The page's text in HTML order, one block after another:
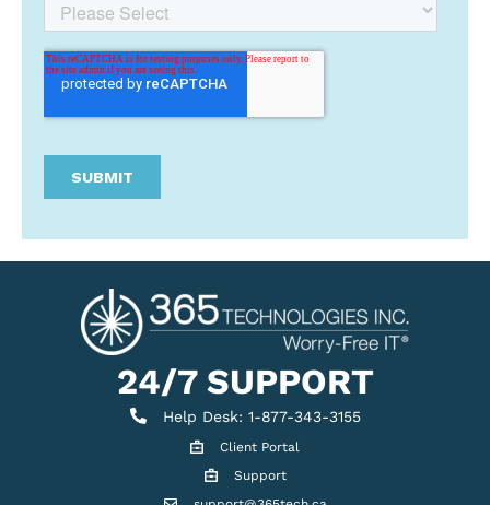
24/7 SUPPORT
Help Desk
Help Desk: 1-877-343-3155
Client Portal
Client Portal
Get support
Support